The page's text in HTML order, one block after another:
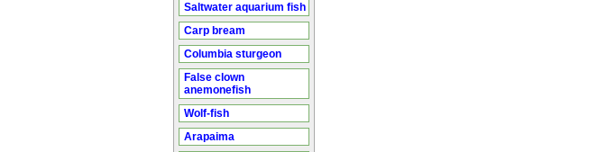
Saltwater aquarium fish
Carp bream
Columbia sturgeon
False clown
anemonefish
Wolf-fish
Arapaima